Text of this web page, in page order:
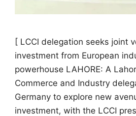
[ LCCI delegation seeks joint
investment from European
powerhouse LAHORE: A
Commerce and Industry
Germany to explore new
investment, with the LCCI